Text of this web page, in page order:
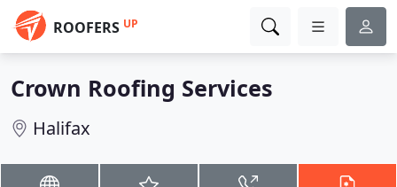
ROOFERS UP
Crown Roofing Services
Halifax